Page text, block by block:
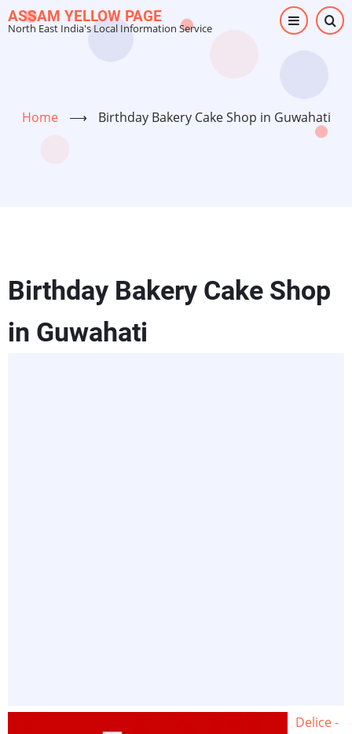
Skip
to
ASSAM YELLOW PAGE
North East India's Local Information Service
Home ⟶ Birthday Bakery Cake Shop in Guwahati
Birthday Bakery Cake Shop
in Guwahati
Delice -